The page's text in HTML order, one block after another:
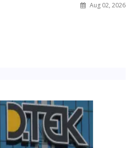
Aug 02, 2026